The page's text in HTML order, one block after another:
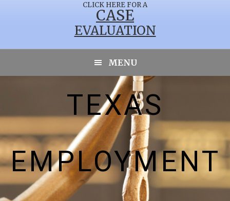
CLICK HERE FOR A
CASE
EVALUATION
MENU
PALESTINE
TEXAS
EMPLOYMENT